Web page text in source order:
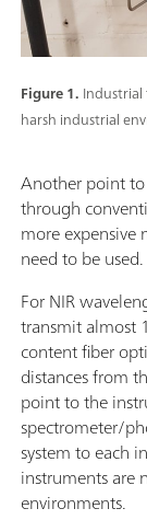
Figure 1. Industrial
harsh industrial
Another point
through
more expensive
need to be used.
For NIR
transmit almost
content fiber
distances from
point to the
spectrometer/
system to each
instruments are
environments.